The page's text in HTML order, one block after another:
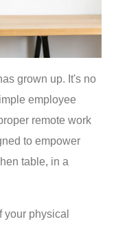
grown up. It's no
employee
remote work
to empower
table, in a
physical